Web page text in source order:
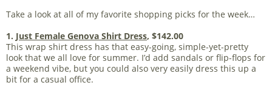
Take a look at all of my favorite shopping picks for the week…
1. Just Female Genova Shirt Dress, $142.00
This wrap shirt dress has that easy-going, simple-yet-pretty
look that we all love for summer. I’d add sandals or flip-flops for
a weekend vibe, but you could also very easily dress this up a
bit for a casual office.